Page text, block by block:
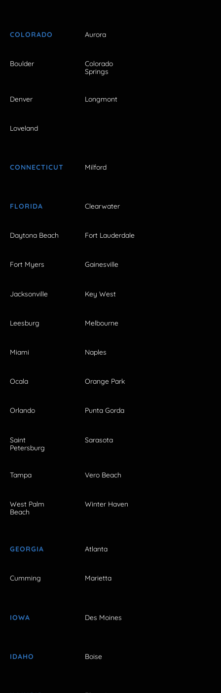
COLORADO Aurora
Boulder
Colorado
Springs
Denver Longmont
Loveland
CONNECTICUT Milford
FLORIDA Clearwater
Daytona Beach Fort Lauderdale
Fort Myers Gainesville
Jacksonville Key West
Leesburg Melbourne
Miami Naples
Ocala Orange Park
Orlando Punta Gorda
Saint
Petersburg
Sarasota
Tampa Vero Beach
West Palm
Beach
Winter Haven
GEORGIA Atlanta
Cumming Marietta
IOWA Des Moines
IDAHO Boise